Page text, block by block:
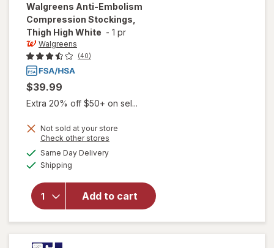
Walgreens Anti-Embolism
Compression Stockings,
Thigh High White - 1 pr
Walgreens
(40)
$39.99
Extra 20% off $50+ on sel...
Not sold at your store
Check other stores
Same Day Deliveryavailable
Shipping
Add to cart
overlay for
Anti-
Embolism
Compression
Stockings,
Thigh High